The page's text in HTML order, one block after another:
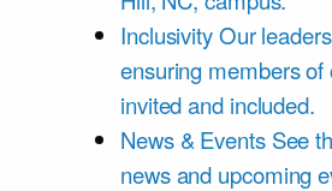
InclusivityOur
ensuring members
invited and included.
News & Events See
news and upcoming